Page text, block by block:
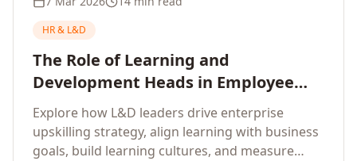
HR & L&D
The Role of Learning and
Development Heads in Employee
Upskilling and Corporate Training
Explore how L&D leaders drive enterprise
upskilling strategy, align learning with business
goals, build learning cultures, and measure